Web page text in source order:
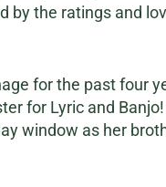
by the ratings and
for the past four
for Lyric and
window as her